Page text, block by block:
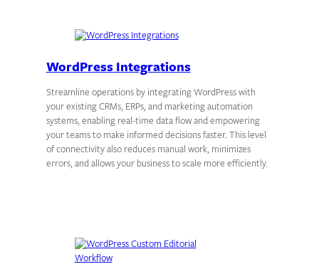
WordPress Integrations
Streamline operations by integrating WordPress with
your existing CRMs, ERPs, and marketing automation
systems, enabling real-time data flow and empowering
your teams to make informed decisions faster. This level
of connectivity also reduces manual work, minimizes
errors, and allows your business to scale more efficiently.